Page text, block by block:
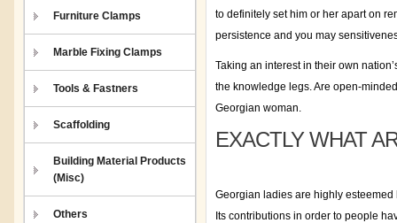
Furniture Clamps
Marble Fixing Clamps
Tools & Fastners
Scaffolding
Building Material Products
(Misc)
Others
to definitely set him or her apart on
persistence and you may
Taking an interest in their own
the knowledge legs. Are open-
Georgian woman.
EXACTLY WHAT
Georgian ladies are highly
Its contributions in order to people